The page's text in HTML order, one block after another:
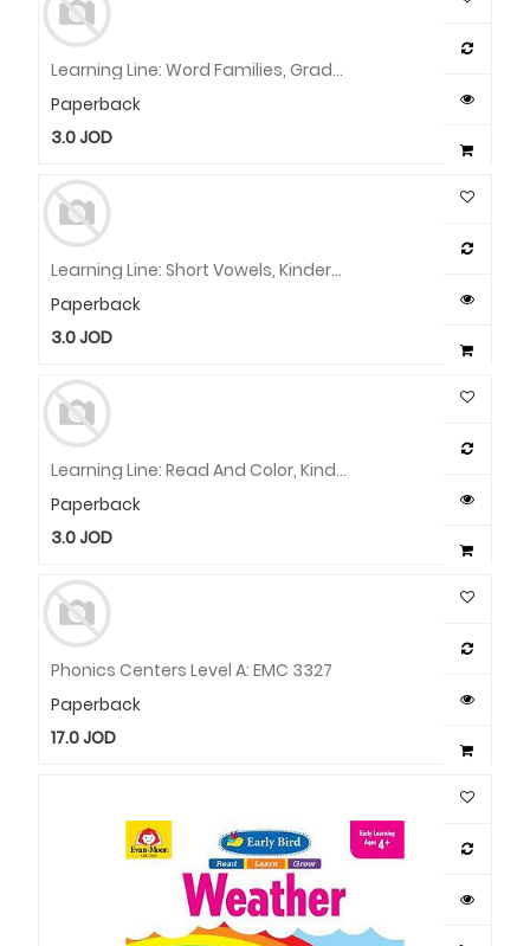
Learning Line: Word Families, Grade 1 - 2 Workbook
Paperback
3.0JOD
Learning Line: Short Vowels, Kindergarten - Grade 1 Workbook
Paperback
3.0JOD
Learning Line: Read And Color, Kindergarten - Grade 1 Workbook
Paperback
3.0JOD
Phonics Centers Level A: EMC 3327
Paperback
17.0JOD